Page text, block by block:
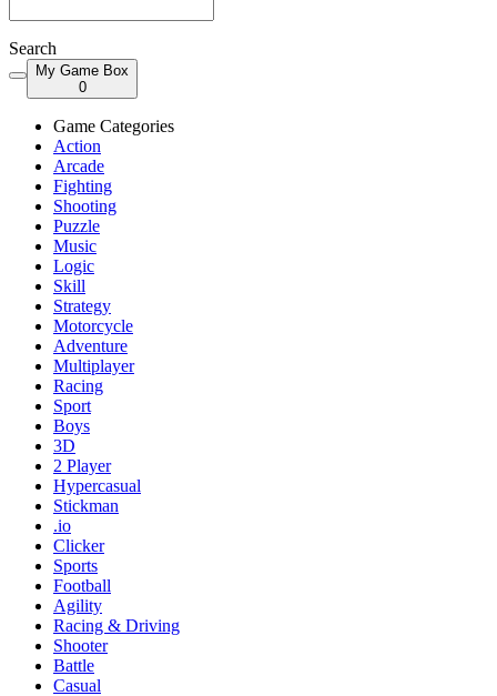
Search
My Game Box
0
Game Categories
Action
Arcade
Fighting
Shooting
Puzzle
Music
Logic
Skill
Strategy
Motorcycle
Adventure
Multiplayer
Racing
Sport
Boys
3D
2 Player
Hypercasual
Stickman
.io
Clicker
Sports
Football
Agility
Racing & Driving
Shooter
Battle
Casual